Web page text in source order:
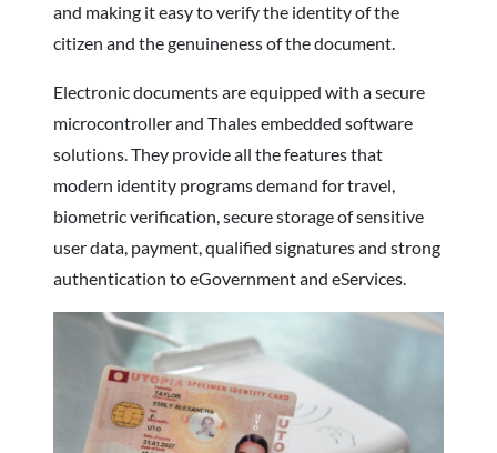
and making it easy to verify the identity of the
citizen and the genuineness of the document.
Electronic documents are equipped with a secure
microcontroller and Thales embedded software
solutions. They provide all the features that
modern identity programs demand for travel,
biometric verification, secure storage of sensitive
user data, payment, qualified signatures and strong
authentication to eGovernment and eServices.